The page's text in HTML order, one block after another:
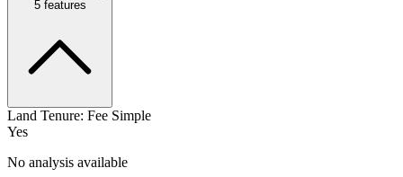
5features
Land Tenure: Fee Simple
Yes
No analysis available